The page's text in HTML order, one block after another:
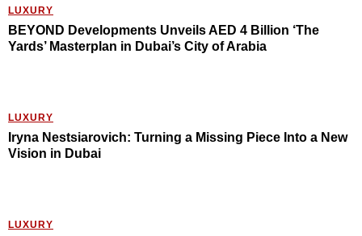
LUXURY
BEYOND Developments Unveils AED 4 Billion ‘The
Yards’ Masterplan in Dubai’s City of Arabia
LUXURY
Iryna Nestsiarovich: Turning a Missing Piece Into a New
Vision in Dubai
LUXURY